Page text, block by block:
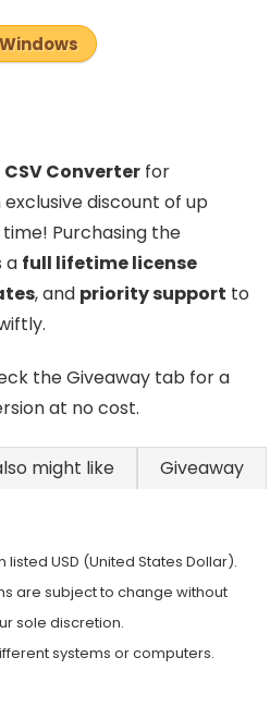
Windows
Converter for
discount of up
Purchasing the
a full lifetime license
, and priority support to
the Giveaway tab for a
at no cost.
might like Giveaway
USD (United States Dollar).
are subject to change without
sole discretion.
systems or computers.